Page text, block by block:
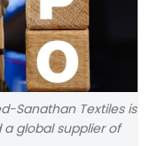
Sanathan Textiles is
global supplier of